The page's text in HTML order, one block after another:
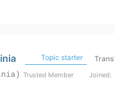
Topic starter
Trusted Member Joined: